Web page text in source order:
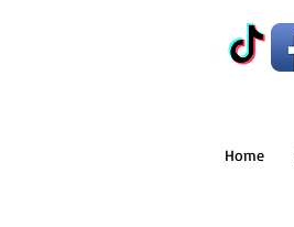
Home